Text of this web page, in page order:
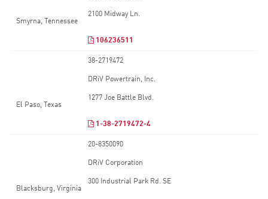
2100 Midway Ln.
Smyrna, Tennessee
106236511
38-2719472
DRiV Powertrain, Inc.
1277 Joe Battle Blvd.
El Paso, Texas
1-38-2719472-4
20-8350090
DRiV Corporation
300 Industrial Park Rd. SE
Blacksburg, Virginia